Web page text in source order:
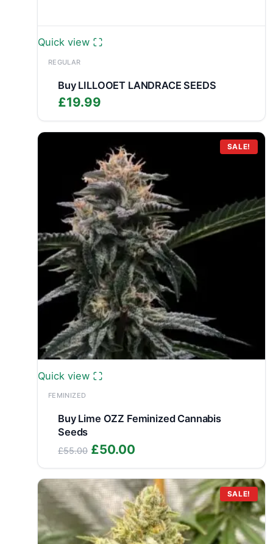
Quick view
REGULAR
Buy LILLOOET LANDRACE SEEDS
£19.99
SALE!
Quick view
FEMINIZED
Buy Lime OZZ Feminized Cannabis
Seeds
£55.00 Original
price
was:
£55.00.
£50.00
price
is:
£50.00.
SALE!